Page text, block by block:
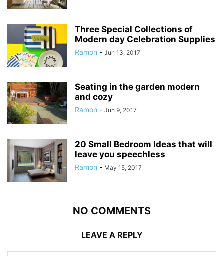
Three Special Collections of
Modern day Celebration Supplies
Ramon - Jun 13, 2017
Seating in the garden modern
and cozy
Ramon - Jun 9, 2017
20 Small Bedroom Ideas that will
leave you speechless
Ramon - May 15, 2017
NO COMMENTS
LEAVE A REPLY